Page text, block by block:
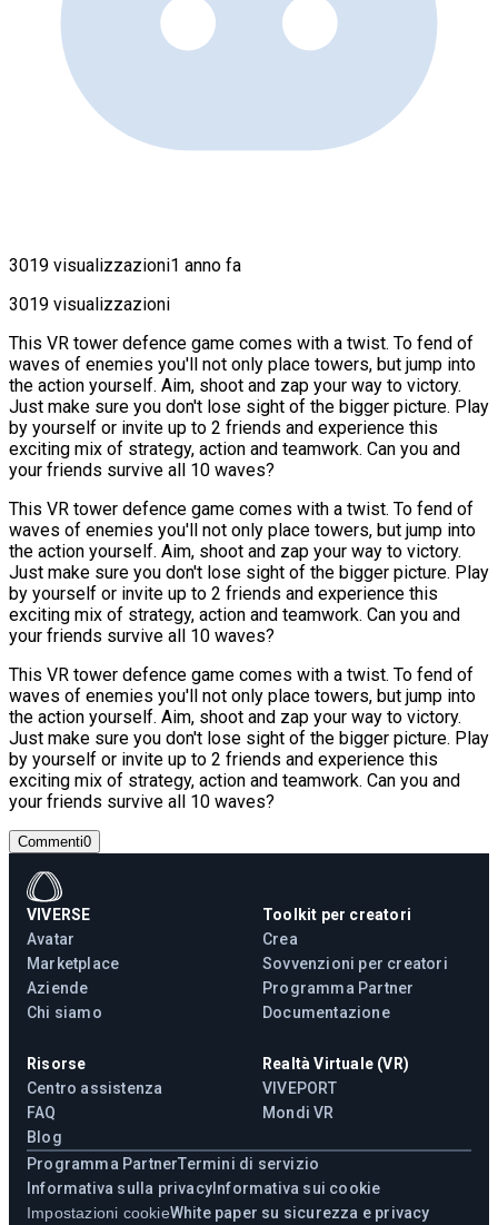
3019 visualizzazioni1 anno fa
3019 visualizzazioni
This VR tower defence game comes with a twist. To fend of
waves of enemies you'll not only place towers, but jump into
the action yourself. Aim, shoot and zap your way to victory.
Just make sure you don't lose sight of the bigger picture. Play
by yourself or invite up to 2 friends and experience this
exciting mix of strategy, action and teamwork. Can you and
your friends survive all 10 waves?
This VR tower defence game comes with a twist. To fend of
waves of enemies you'll not only place towers, but jump into
the action yourself. Aim, shoot and zap your way to victory.
Just make sure you don't lose sight of the bigger picture. Play
by yourself or invite up to 2 friends and experience this
exciting mix of strategy, action and teamwork. Can you and
your friends survive all 10 waves?
This VR tower defence game comes with a twist. To fend of
waves of enemies you'll not only place towers, but jump into
the action yourself. Aim, shoot and zap your way to victory.
Just make sure you don't lose sight of the bigger picture. Play
by yourself or invite up to 2 friends and experience this
exciting mix of strategy, action and teamwork. Can you and
your friends survive all 10 waves?
Commenti0
VIVERSE
Avatar
Marketplace
Aziende
Chi siamo
Toolkit per creatori
Crea
Sovvenzioni per creatori
Programma Partner
Documentazione
Risorse
Centro assistenza
FAQ
Blog
Realtà Virtuale (VR)
VIVEPORT
Mondi VR
Programma PartnerTermini di servizio
Informativa sulla privacyInformativa sui cookie
Impostazioni cookieWhite paper su sicurezza e privacy